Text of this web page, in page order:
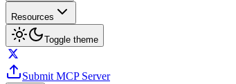
Resources
Toggle theme
Submit MCP Server